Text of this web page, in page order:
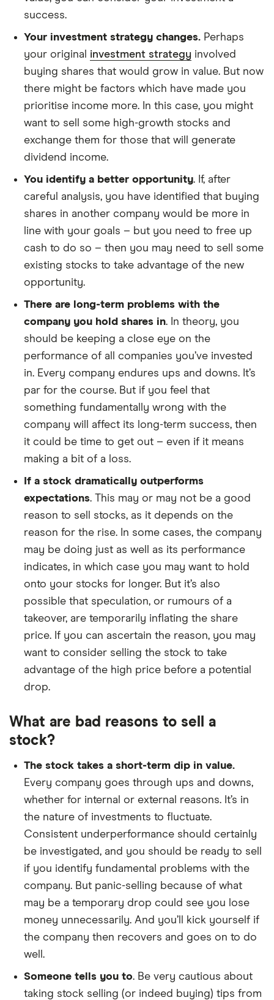
success.
Your investment strategy changes. Perhaps
your original investment strategy involved
buying shares that would grow in value. But now
there might be factors which have made you
prioritise income more. In this case, you might
want to sell some high-growth stocks and
exchange them for those that will generate
dividend income.
You identify a better opportunity. If, after
careful analysis, you have identified that buying
shares in another company would be more in
line with your goals – but you need to free up
cash to do so – then you may need to sell some
existing stocks to take advantage of the new
opportunity.
There are long-term problems with the
company you hold shares in. In theory, you
should be keeping a close eye on the
performance of all companies you’ve invested
in. Every company endures ups and downs. It’s
par for the course. But if you feel that
something fundamentally wrong with the
company will affect its long-term success, then
it could be time to get out – even if it means
making a bit of a loss.
If a stock dramatically outperforms
expectations. This may or may not be a good
reason to sell stocks, as it depends on the
reason for the rise. In some cases, the company
may be doing just as well as its performance
indicates, in which case you may want to hold
onto your stocks for longer. But it’s also
possible that speculation, or rumours of a
takeover, are temporarily inflating the share
price. If you can ascertain the reason, you may
want to consider selling the stock to take
advantage of the high price before a potential
drop.
What are bad reasons to sell a
stock?
The stock takes a short-term dip in value.
Every company goes through ups and downs,
whether for internal or external reasons. It’s in
the nature of investments to fluctuate.
Consistent underperformance should certainly
be investigated, and you should be ready to sell
if you identify fundamental problems with the
company. But panic-selling because of what
may be a temporary drop could see you lose
money unnecessarily. And you’ll kick yourself if
the company then recovers and goes on to do
well.
Someone tells you to. Be very cautious about
taking stock selling (or indeed buying) tips from